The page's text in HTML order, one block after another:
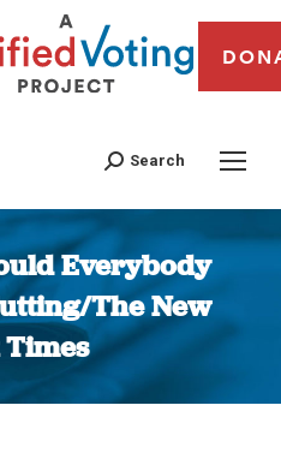
Search
Everybody
The New
You are here: